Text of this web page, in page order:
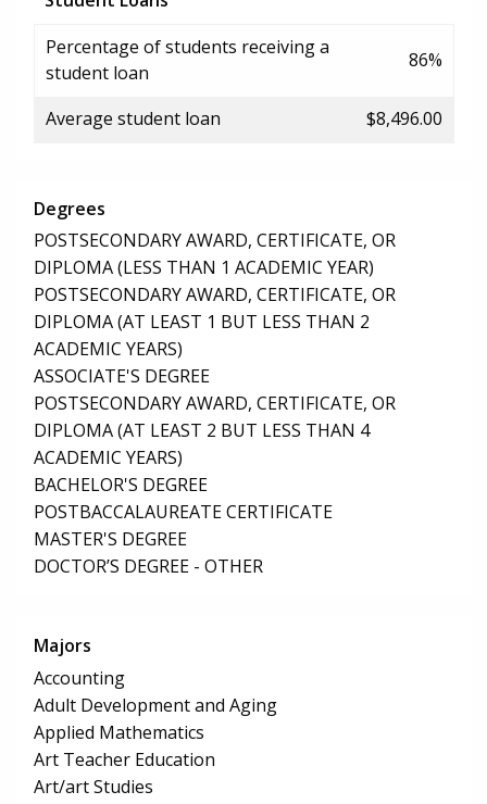
Percentage of students receiving a
student loan
86%
Average student loan $8,496.00
Degrees
POSTSECONDARY AWARD, CERTIFICATE, OR
DIPLOMA (LESS THAN 1 ACADEMIC YEAR)
POSTSECONDARY AWARD, CERTIFICATE, OR
DIPLOMA (AT LEAST 1 BUT LESS THAN 2
ACADEMIC YEARS)
ASSOCIATE'S DEGREE
POSTSECONDARY AWARD, CERTIFICATE, OR
DIPLOMA (AT LEAST 2 BUT LESS THAN 4
ACADEMIC YEARS)
BACHELOR'S DEGREE
POSTBACCALAUREATE CERTIFICATE
MASTER'S DEGREE
DOCTOR’S DEGREE - OTHER
Majors
Accounting
Adult Development and Aging
Applied Mathematics
Art Teacher Education
Art/art Studies